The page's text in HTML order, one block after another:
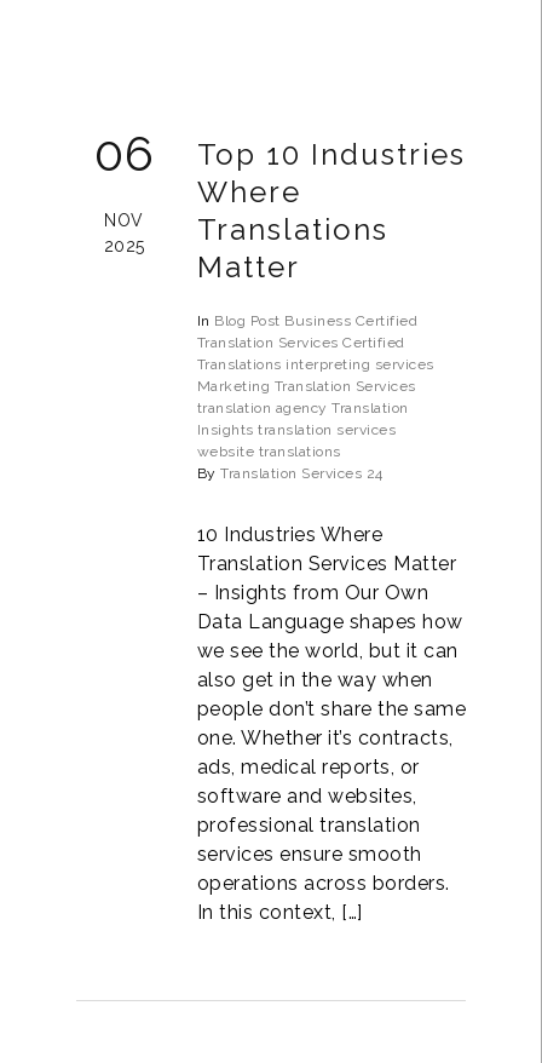
06
NOV
2025
Top 10 Industries
Where
Translations
Matter
In Blog Post Business Certified
Translation Services Certified
Translations interpreting services
Marketing Translation Services
translation agency Translation
Insights translation services
website translations
ByTranslation Services 24
10 Industries Where
Translation Services Matter
– Insights from Our Own
Data Language shapes how
we see the world, but it can
also get in the way when
people don’t share the same
one. Whether it’s contracts,
ads, medical reports, or
software and websites,
professional translation
services ensure smooth
operations across borders.
In this context, […]